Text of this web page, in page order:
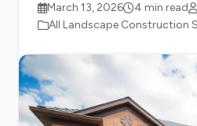
March 13, 2026 4 min read
All Landscape Construction